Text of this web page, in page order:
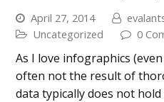
April 27, 2014
Uncategorized
0
As I love infographics
often not the result of
data typically does not